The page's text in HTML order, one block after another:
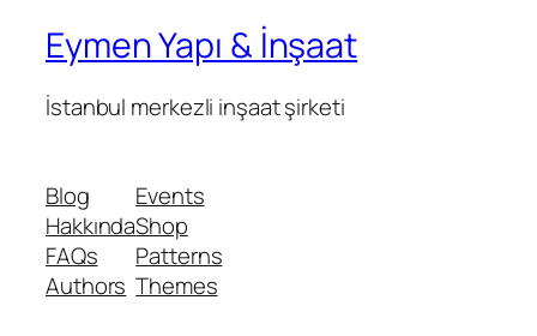
Eymen Yapı & İnşaat
İstanbul merkezli inşaat şirketi
Blog
Hakkında
FAQs
Authors
Events
Shop
Patterns
Themes